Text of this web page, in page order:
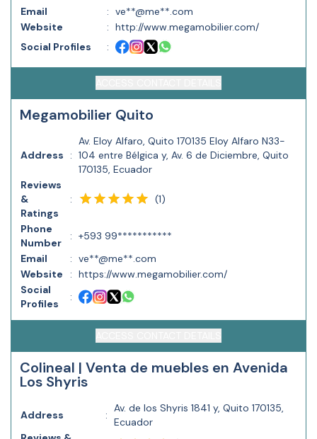
Email
: ve**@me**.com
Website
: http://www.megamobilier.com/
Social Profiles
:
Megamobilier Quito
Address :
Av. Eloy Alfaro, Quito 170135 Eloy Alfaro N33-
104 entre Bélgica y, Av. 6 de Diciembre, Quito
170135, Ecuador
Reviews
&
Ratings
: (1)
Phone
Number
: +593 99***********
Email
: ve**@me**.com
Website
: https://www.megamobilier.com/
Social
Profiles
:
Colineal | Venta de muebles en Avenida
Los Shyris
Address :
Av. de los Shyris 1841 y, Quito 170135,
Ecuador